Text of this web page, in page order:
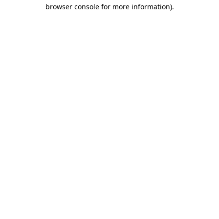
browser console for more information).